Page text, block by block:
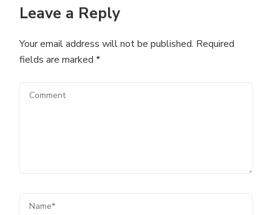
Leave a Reply
Your email address will not be published. Required
fields are marked *